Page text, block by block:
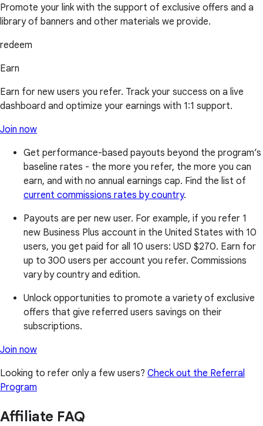
Promote your link with the support of exclusive offers and a
library of banners and other materials we provide.
redeem
Earn
Earn for new users you refer. Track your success on a live
dashboard and optimize your earnings with 1:1 support.
Join now
Get performance-based payouts beyond the program’s
baseline rates - the more you refer, the more you can
earn, and with no annual earnings cap. Find the list of
current commissions rates by country.
Payouts are per new user. For example, if you refer 1
new Business Plus account in the United States with 10
users, you get paid for all 10 users: USD $270. Earn for
up to 300 users per account you refer. Commissions
vary by country and edition.
Unlock opportunities to promote a variety of exclusive
offers that give referred users savings on their
subscriptions.
Join now
Looking to refer only a few users? Check out the Referral
Program
Affiliate FAQ